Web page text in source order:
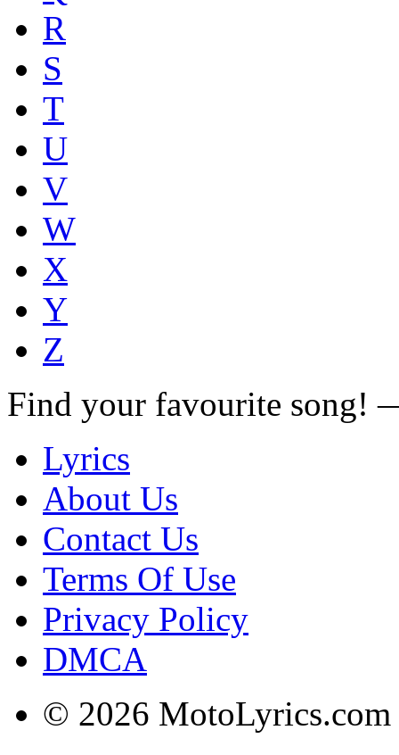
R
S
T
U
V
W
X
Y
Z
Find your favourite song!
Lyrics
About Us
Contact Us
Terms Of Use
Privacy Policy
DMCA
© 2026 MotoLyrics.com